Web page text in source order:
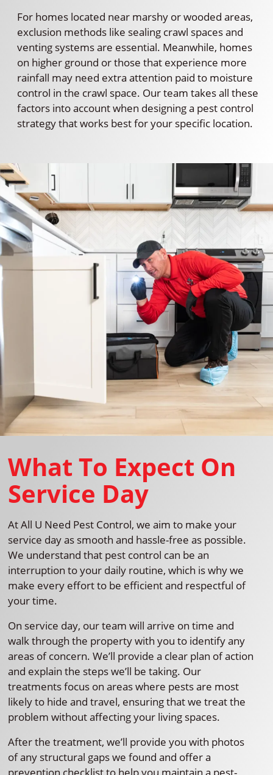
For homes located near marshy or wooded areas,
exclusion methods like sealing crawl spaces and
venting systems are essential. Meanwhile, homes
on higher ground or those that experience more
rainfall may need extra attention paid to moisture
control in the crawl space. Our team takes all these
factors into account when designing a pest control
strategy that works best for your specific location.
What To Expect On
Service Day
At All U Need Pest Control, we aim to make your
service day as smooth and hassle-free as possible.
We understand that pest control can be an
interruption to your daily routine, which is why we
make every effort to be efficient and respectful of
your time.
On service day, our team will arrive on time and
walk through the property with you to identify any
areas of concern. We’ll provide a clear plan of action
and explain the steps we’ll be taking. Our
treatments focus on areas where pests are most
likely to hide and travel, ensuring that we treat the
problem without affecting your living spaces.
After the treatment, we’ll provide you with photos
of any structural gaps we found and offer a
prevention checklist to help you maintain a pest-